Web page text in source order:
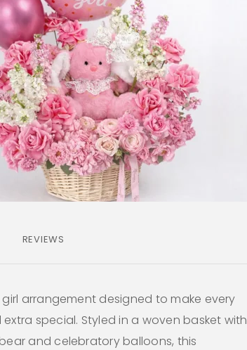
REVIEWS
arrangement designed to make every
special. Styled in a woven basket with
and celebratory balloons, this